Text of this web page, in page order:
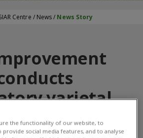
Centre / News/ News Story
varietal
with
the functionality of our website, to
social media features, and to analyse